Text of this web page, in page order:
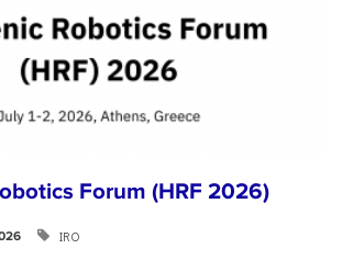
Forum (HRF 2026)
IRO